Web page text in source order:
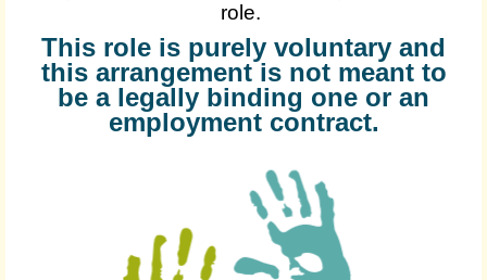
role.
This role is purely voluntary and
this arrangement is not meant to
be a legally binding one or an
employment contract.